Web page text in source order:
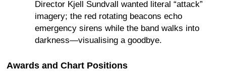
Director Kjell Sundvall wanted literal “attack”
imagery; the red rotating beacons echo
emergency sirens while the band walks into
darkness—visualising a goodbye.
Awards and Chart Positions